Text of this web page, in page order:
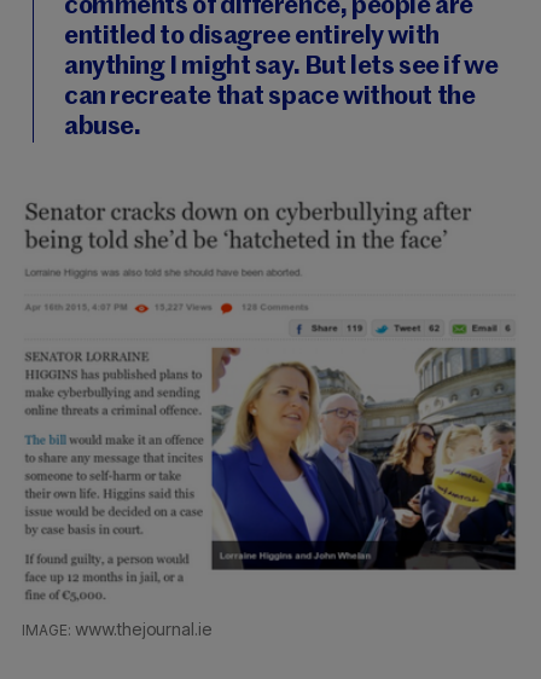
comments of difference, people are
entitled to disagree entirely with
anything I might say. But lets see if we
can recreate that space without the
abuse.
www.thejournal.ie